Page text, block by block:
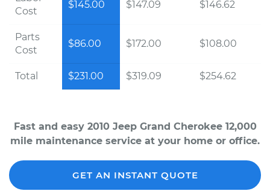
Cost
$145.00 $147.09 $146.62
Parts
Cost
$86.00 $172.00 $108.00
Total $231.00 $319.09 $254.62
Fast and easy 2010 Jeep Grand Cherokee 12,000
mile maintenance service at your home or office.
GET AN INSTANT QUOTE